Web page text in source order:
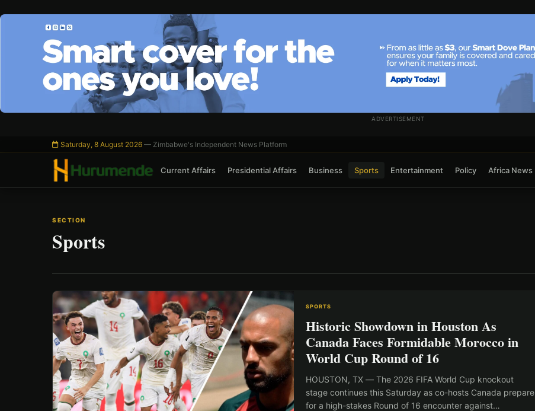
Skip
ADVERTISEMENT
Saturday, 8 August 2026 — Zimbabwe's Independent News Platform
Current Affairs Presidential Affairs Business Sports Entertainment Policy Africa News
SECTION
Sports
SPORTS
Historic Showdown in Houston As
Canada Faces Formidable Morocco in
World Cup Round of 16
HOUSTON, TX — The 2026 FIFA World Cup knockout
stage continues this Saturday as co-hosts Canada prepare
for a high-stakes Round of 16 encounter against…